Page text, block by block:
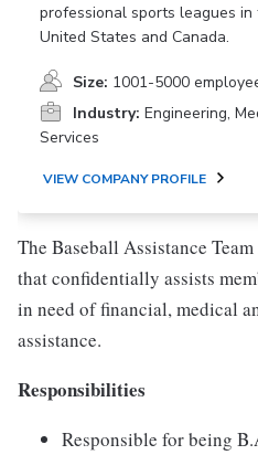
professional sports leagues in
United States and Canada.
Size: 1001-5000
Industry: Engineering,
Services
VIEW COMPANY PROFILE
The Baseball Assistance
that confidentially assists
in need of financial, medical
assistance.
Responsibilities
Responsible for being